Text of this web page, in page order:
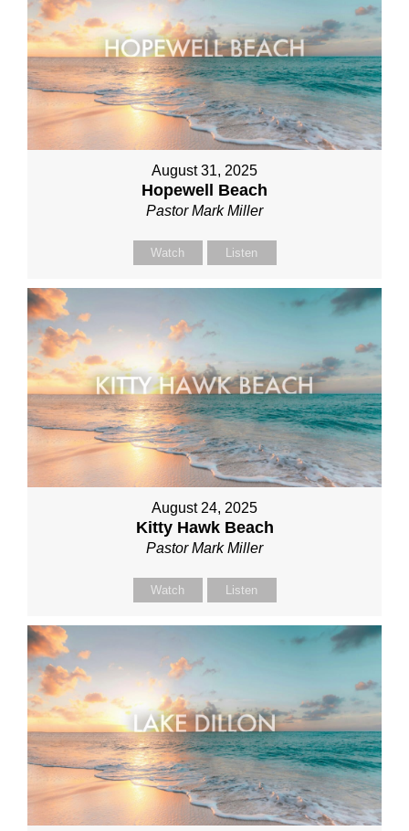
August 31, 2025
Hopewell Beach
Pastor Mark Miller
Watch Listen
August 24, 2025
Kitty Hawk Beach
Pastor Mark Miller
Watch Listen